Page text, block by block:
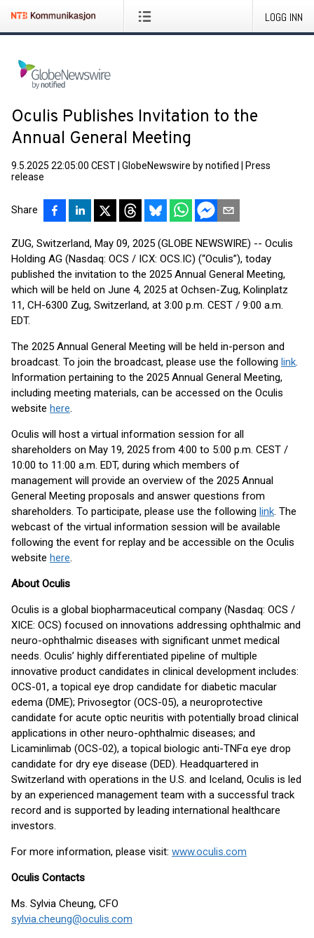
LOGG INN
Oculis Publishes Invitation to the
Annual General Meeting
9.5.2025 22:05:00 CEST GlobeNewswire by notified
Press
release
Share
ZUG, Switzerland, May 09, 2025 (GLOBE NEWSWIRE) -- Oculis
Holding AG (Nasdaq: OCS / ICX: OCS.IC) (“Oculis”), today
published the invitation to the 2025 Annual General Meeting,
which will be held on June 4, 2025 at Ochsen-Zug, Kolinplatz
11, CH-6300 Zug, Switzerland, at 3:00 p.m. CEST / 9:00 a.m.
EDT.
The 2025 Annual General Meeting will be held in-person and
broadcast. To join the broadcast, please use the following link.
Information pertaining to the 2025 Annual General Meeting,
including meeting materials, can be accessed on the Oculis
website here.
Oculis will host a virtual information session for all
shareholders on May 19, 2025 from 4:00 to 5:00 p.m. CEST /
10:00 to 11:00 a.m. EDT, during which members of
management will provide an overview of the 2025 Annual
General Meeting proposals and answer questions from
shareholders. To participate, please use the following link. The
webcast of the virtual information session will be available
following the event for replay and be accessible on the Oculis
website here.
About Oculis
Oculis is a global biopharmaceutical company (Nasdaq: OCS /
XICE: OCS) focused on innovations addressing ophthalmic and
neuro-ophthalmic diseases with significant unmet medical
needs. Oculis’ highly differentiated pipeline of multiple
innovative product candidates in clinical development includes:
OCS-01, a topical eye drop candidate for diabetic macular
edema (DME); Privosegtor (OCS-05), a neuroprotective
candidate for acute optic neuritis with potentially broad clinical
applications in other neuro-ophthalmic diseases; and
Licaminlimab (OCS-02), a topical biologic anti-TNFα eye drop
candidate for dry eye disease (DED). Headquartered in
Switzerland with operations in the U.S. and Iceland, Oculis is led
by an experienced management team with a successful track
record and is supported by leading international healthcare
investors.
For more information, please visit: www.oculis.com
Oculis Contacts
Ms. Sylvia Cheung, CFO
sylvia.cheung@oculis.com